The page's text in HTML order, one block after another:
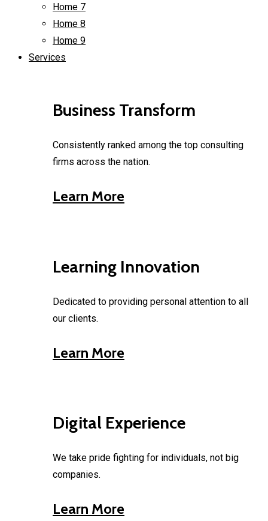
Home 7
Home 8
Home 9
Services
Business Transform
Consistently ranked among the top consulting
firms across the nation.
Learn More
Learning Innovation
Dedicated to providing personal attention to all
our clients.
Learn More
Digital Experience
We take pride fighting for individuals, not big
companies.
Learn More